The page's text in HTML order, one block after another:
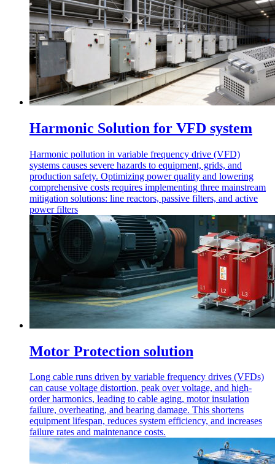
Harmonic Solution for VFD system
Harmonic pollution in variable frequency drive (VFD)
systems causes severe hazards to equipment, grids, and
production safety. Optimizing power quality and lowering
comprehensive costs requires implementing three mainstream
mitigation solutions: line reactors, passive filters, and active
power filters
Motor Protection solution
Long cable runs driven by variable frequency drives (VFDs)
can cause voltage distortion, peak over voltage, and high-
order harmonics, leading to cable aging, motor insulation
failure, overheating, and bearing damage. This shortens
equipment lifespan, reduces system efficiency, and increases
failure rates and maintenance costs.